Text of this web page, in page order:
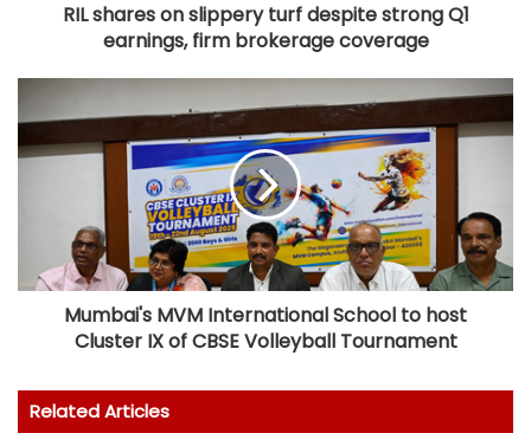
RIL shares on slippery turf despite strong Q1
earnings, firm brokerage coverage
Mumbai's MVM International School to host
Cluster IX of CBSE Volleyball Tournament
Related Articles